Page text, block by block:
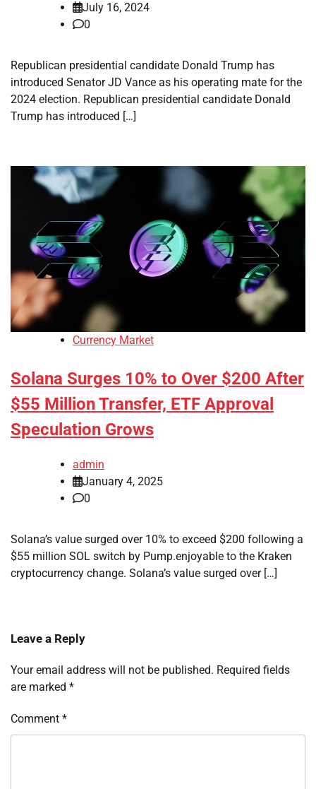
July 16, 2024
0
Republican presidential candidate Donald Trump has
introduced Senator JD Vance as his operating mate for the
2024 election. Republican presidential candidate Donald
Trump has introduced […]
Currency Market
Solana Surges 10% to Over $200 After
$55 Million Transfer, ETF Approval
Speculation Grows
admin
January 4, 2025
0
Solana’s value surged over 10% to exceed $200 following a
$55 million SOL switch by Pump.enjoyable to the Kraken
cryptocurrency change. Solana’s value surged over […]
Leave a Reply
Your email address will not be published. Required fields
are marked *
Comment *